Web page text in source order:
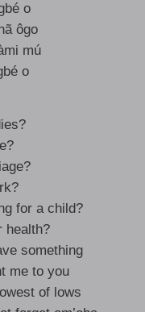
o
ôgo
mú
o
for a child?
health?
something
me to you
of lows